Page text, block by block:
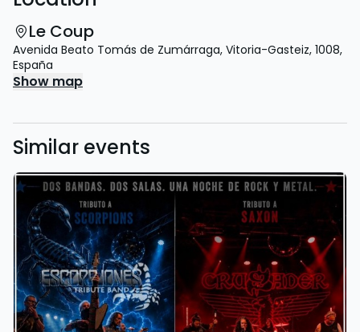
Le Coup
Avenida Beato Tomás de Zumárraga, Vitoria-Gasteiz, 1008,
España
Show map
Similar events